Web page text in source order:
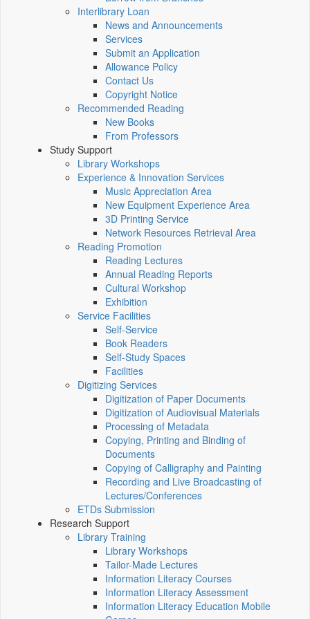
Interlibrary Loan
News and Announcements
Services
Submit an Application
Allowance Policy
Contact Us
Copyright Notice
Recommended Reading
New Books
From Professors
Study Support
Library Workshops
Experience & Innovation Services
Music Appreciation Area
New Equipment Experience Area
3D Printing Service
Network Resources Retrieval Area
Reading Promotion
Reading Lectures
Annual Reading Reports
Cultural Workshop
Exhibition
Service Facilities
Self-Service
Book Readers
Self-Study Spaces
Facilities
Digitizing Services
Digitization of Paper Documents
Digitization of Audiovisual Materials
Processing of Metadata
Copying, Printing and Binding of
Documents
Copying of Calligraphy and Painting
Recording and Live Broadcasting of
Lectures/Conferences
ETDs Submission
Research Support
Library Training
Library Workshops
Tailor-Made Lectures
Information Literacy Courses
Information Literacy Assessment
Information Literacy Education Mobile